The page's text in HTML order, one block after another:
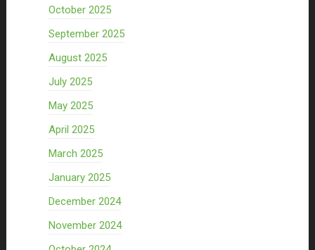
October 2025
September 2025
August 2025
July 2025
May 2025
April 2025
March 2025
January 2025
December 2024
November 2024